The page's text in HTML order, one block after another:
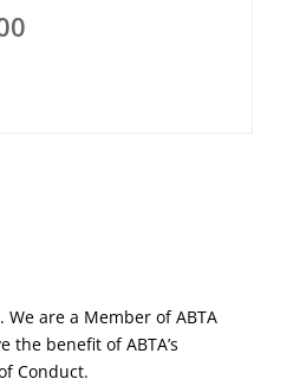
We are a Member of ABTA
the benefit of ABTA’s
Conduct.